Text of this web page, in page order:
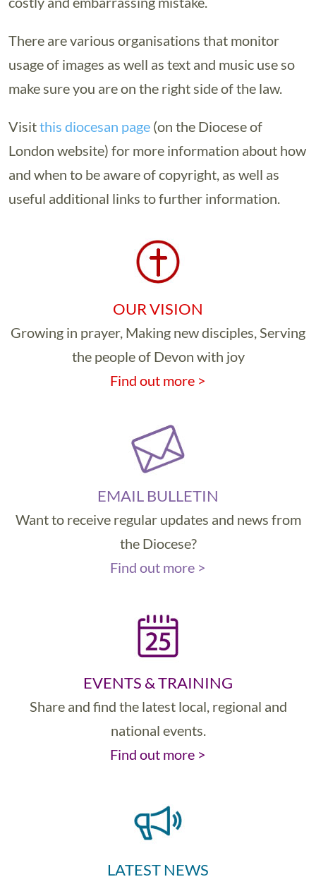
There are various organisations that monitor
usage of images as well as text and music use so
make sure you are on the right side of the law.
Visitthis diocesan page (on the Diocese of
London website) for more information about how
and when to be aware of copyright, as well as
useful additional links to further information.
OUR VISION
Growing in prayer, Making new disciples, Serving
the people of Devon with joy
Find out more >
EMAIL BULLETIN
Want to receive regular updates and news from
the Diocese?
Find out more >
EVENTS & TRAINING
Share and find the latest local, regional and
national events.
Find out more >
LATEST NEWS